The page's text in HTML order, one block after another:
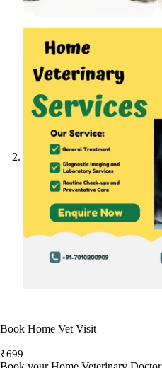
Book Home Vet Visit
₹699